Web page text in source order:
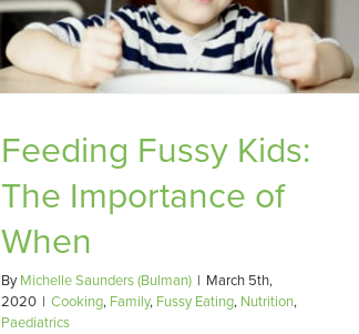
Feeding Fussy Kids:
The Importance of
When
ByMichelle Saunders (Bulman) | March 5th,
2020 | Cooking, Family, Fussy Eating, Nutrition,
Paediatrics
They Eat Matters
Family Fussy Eating Nutrition Paediatrics